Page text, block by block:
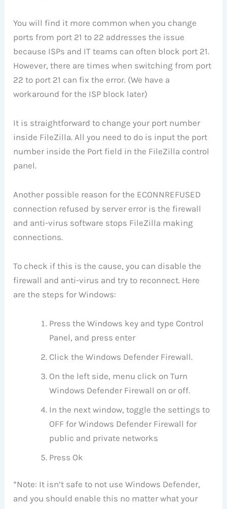
You will find it more common when you change
ports from port 21 to 22 addresses the issue
because ISPs and IT teams can often block port 21.
However, there are times when switching from port
22 to port 21 can fix the error. (We have a
workaround for the ISP block later)
It is straightforward to change your port number
inside FileZilla. All you need to do is input the port
number inside the Port field in the FileZilla control
panel.
Another possible reason for the ECONNREFUSED
connection refused by server error is the firewall
and anti-virus software stops FileZilla making
connections.
To check if this is the cause, you can disable the
firewall and anti-virus and try to reconnect. Here
are the steps for Windows:
Press the Windows key and type Control
Panel, and press enter
Click the Windows Defender Firewall.
On the left side, menu click on Turn
Windows Defender Firewall on or off.
In the next window, toggle the settings to
OFF for Windows Defender Firewall for
public and private networks
Press Ok
*Note: It isn’t safe to not use Windows Defender,
and you should enable this no matter what your